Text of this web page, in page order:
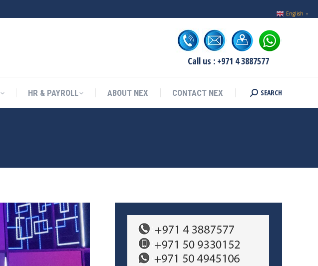
Call us : +971 4 3887577
HR & PAYROLL ABOUT NEX CONTACT NEX Search:
SEARCH
English ▼